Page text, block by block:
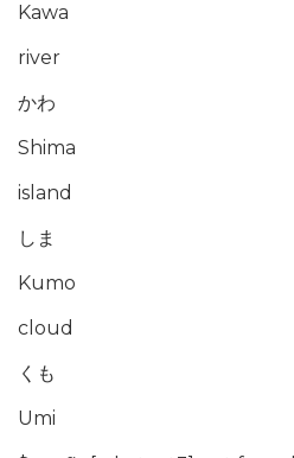
Kawa
river
かわ
Shima
island
しま
Kumo
cloud
くも
Umi